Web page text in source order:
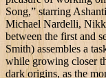
Song,” starring
Michael Nardelli,
between the first and
Smith) assembles a
while growing closer
dark origins, as the